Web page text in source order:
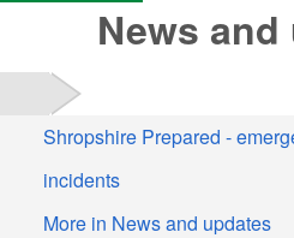
News
Shropshire Prepared -
incidents
More in News and updates